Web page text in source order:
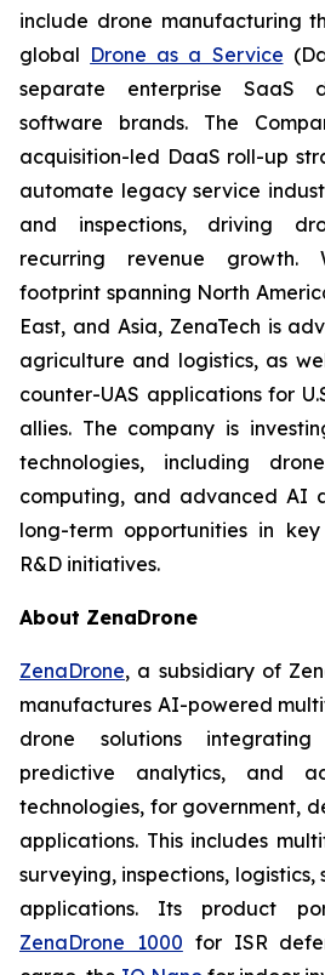
include drone manufacturing
global Drone as a Service
separate enterprise SaaS
software brands. The
acquisition-led DaaS roll-up
automate legacy service
and inspections, driving
recurring revenue growth.
footprint spanning North
East, and Asia, ZenaTech is
agriculture and logistics, as
counter-UAS applications for
allies. The company is
technologies, including
computing, and advanced AI
long-term opportunities in
R&D initiatives.
About ZenaDrone
ZenaDrone, a subsidiary of
manufactures AI-powered
drone solutions
predictive analytics, and
technologies, for government,
applications. This includes
surveying, inspections,
applications. Its product
ZenaDrone 1000 for ISR